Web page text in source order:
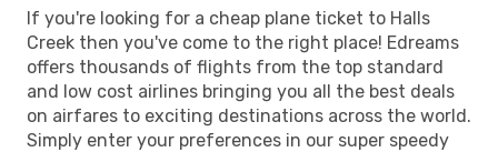
If you're looking for a cheap plane ticket to Halls
Creek then you've come to the right place! Edreams
offers thousands of flights from the top standard
and low cost airlines bringing you all the best deals
on airfares to exciting destinations across the world.
Simply enter your preferences in our super speedy